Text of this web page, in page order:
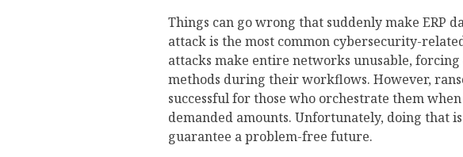
Things can go wrong that suddenly make ERP
attack is the most common cybersecurity-
attacks make entire networks unusable,
methods during their workflows. However,
successful for those who orchestrate them
demanded amounts. Unfortunately, doing that
guarantee a problem-free future.